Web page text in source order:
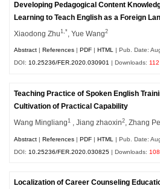
Developing Pedagogical Content
Learning to Teach English as a Foreign
Xiaodong Zhu1,* , Yue Wang2
Abstract References PDF HTML | Pub. Date:
DOI:10.25236/FER.2020.030901 | Downloads:112
Teaching Practice of Spoken English
Cultivation of Practical Capability
Wang Mingliang1 , Jiang zhaoxin2 , Zhang
Abstract |References |PDF |HTML
| Pub. Date:
DOI: 10.25236/FER.2020.030825 | Downloads: 108
Localization of Career Counseling